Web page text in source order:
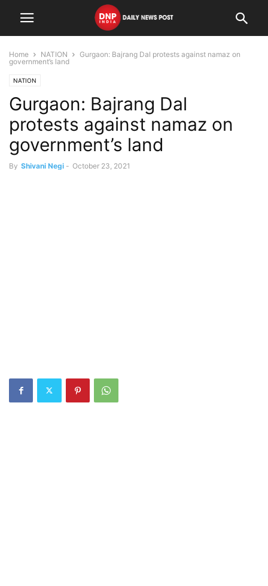
Home NATION
Gurgaon: Bajrang Dal protests against namaz on
government’s land
NATION
Gurgaon: Bajrang Dal
protests against namaz on
government’s land
By Shivani Negi - October 23, 2021